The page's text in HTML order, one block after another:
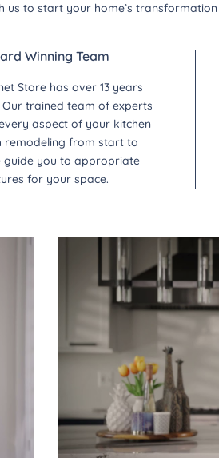
us to start your home’s
Winning Team
Store has over 13 years
Our trained team of experts
aspect of your kitchen
remodeling from start to
guide you to appropriate
for your space.